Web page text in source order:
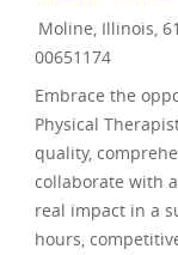
Location
Moline, Illinois,
00651174
Embrace the
Physical
quality,
collaborate with
real impact in a
hours,